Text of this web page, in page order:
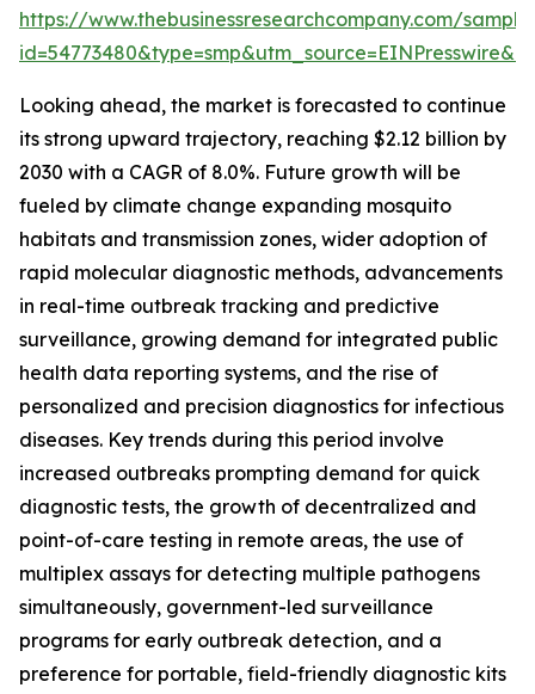
https://www.thebusinessresearchcompany.com/
Looking ahead, the market is forecasted to continue
its strong upward trajectory, reaching $2.12 billion by
2030 with a CAGR of 8.0%. Future growth will be
fueled by climate change expanding mosquito
habitats and transmission zones, wider adoption of
rapid molecular diagnostic methods, advancements
in real-time outbreak tracking and predictive
surveillance, growing demand for integrated public
health data reporting systems, and the rise of
personalized and precision diagnostics for infectious
diseases. Key trends during this period involve
increased outbreaks prompting demand for quick
diagnostic tests, the growth of decentralized and
point-of-care testing in remote areas, the use of
multiplex assays for detecting multiple pathogens
simultaneously, government-led surveillance
programs for early outbreak detection, and a
preference for portable, field-friendly diagnostic kits